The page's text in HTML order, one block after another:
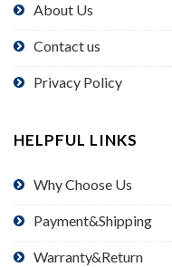
About Us
Contact us
Privacy Policy
HELPFUL LINKS
Why Choose Us
Payment&Shipping
Warranty&Return